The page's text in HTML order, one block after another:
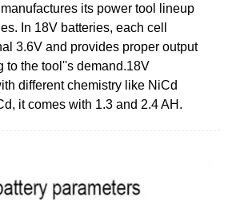
its power tool lineup
In 18V batteries, each cell
3.6V and provides proper output
to the tool''s demand.18V
different chemistry like NiCd
it comes with 1.3 and 2.4 AH.